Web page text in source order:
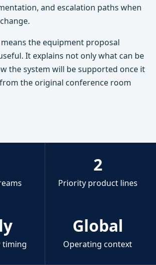
and escalation paths when
the equipment proposal
It explains not only what can be
the system will be supported once it
the original conference room
2
Priority product lines
timing
Global
Operating context